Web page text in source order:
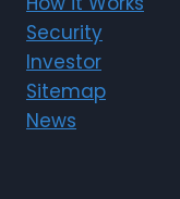
Security
Investor
Sitemap
News